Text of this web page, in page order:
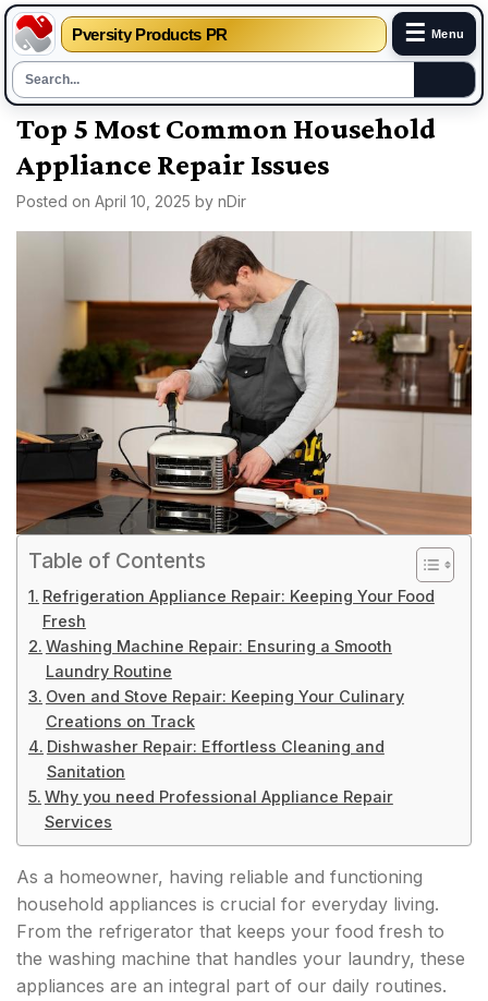
Pversity Products PR ☰ Menu
Skip
content
Top 5 Most Common Household
Appliance Repair Issues
Posted on April 10, 2025 by nDir
Table of Contents
Refrigeration Appliance Repair: Keeping Your Food
Fresh
Washing Machine Repair: Ensuring a Smooth
Laundry Routine
Oven and Stove Repair: Keeping Your Culinary
Creations on Track
Dishwasher Repair: Effortless Cleaning and
Sanitation
Why you need Professional Appliance Repair
Services
As a homeowner, having reliable and functioning
household appliances is crucial for everyday living.
From the refrigerator that keeps your food fresh to
the washing machine that handles your laundry, these
appliances are an integral part of our daily routines.